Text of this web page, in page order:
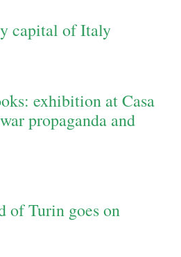
capital of Italy
exhibition at Casa
propaganda and
of Turin goes on